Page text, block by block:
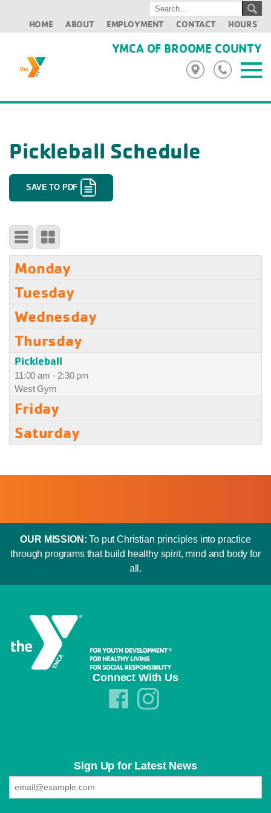
HOME ABOUT EMPLOYMENT CONTACT HOURS
YMCA OF BROOME COUNTY
Pickleball Schedule
SAVE TO PDF
Monday
Tuesday
Wednesday
Thursday
Pickleball
11:00 am - 2:30 pm
West Gym
Friday
Saturday
OUR MISSION: To put Christian principles into practice
through programs that build healthy spirit, mind and body for
all.
Connect With Us
Sign Up for Latest News